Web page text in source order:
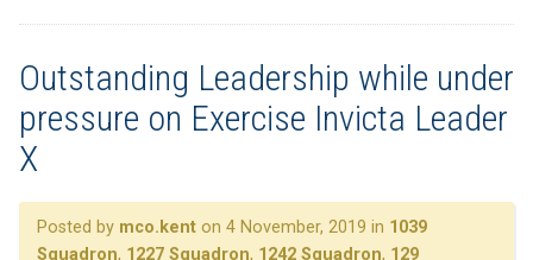
Outstanding Leadership while under
pressure on Exercise Invicta Leader
X
Posted by mco.kent on 4 November, 2019 in 1039
Squadron, 1227 Squadron, 1242 Squadron, 129